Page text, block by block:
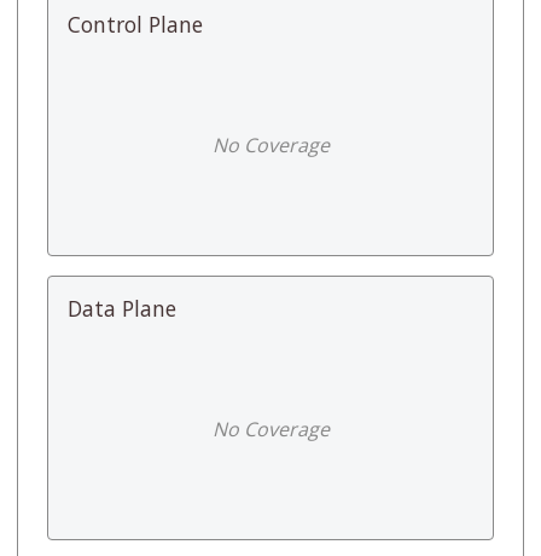
Control Plane
No Coverage
Data Plane
No Coverage